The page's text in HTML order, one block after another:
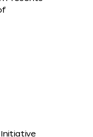
Initiative